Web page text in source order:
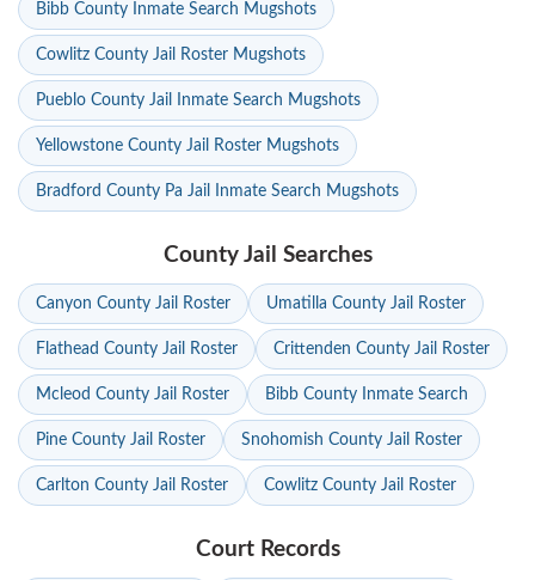
Bibb County Inmate Search Mugshots
Cowlitz County Jail Roster Mugshots
Pueblo County Jail Inmate Search Mugshots
Yellowstone County Jail Roster Mugshots
Bradford County Pa Jail Inmate Search Mugshots
County Jail Searches
Canyon County Jail Roster Umatilla County Jail Roster
Flathead County Jail Roster Crittenden County Jail Roster
Mcleod County Jail Roster Bibb County Inmate Search
Pine County Jail Roster Snohomish County Jail Roster
Carlton County Jail Roster Cowlitz County Jail Roster
Court Records